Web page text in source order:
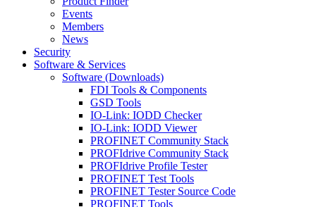
Events
Members
News
Security
Software & Services
Software (Downloads)
FDI Tools & Components
GSD Tools
IO-Link: IODD Checker
IO-Link: IODD Viewer
PROFINET Community Stack
PROFIdrive Community Stack
PROFIdrive Profile Tester
PROFINET Test Tools
PROFINET Tester Source Code
PROFINET Tools